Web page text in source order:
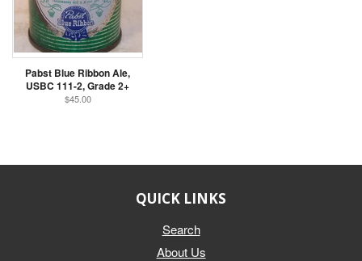
Pabst Blue Ribbon Ale,
USBC 111-2, Grade 2+
$45.00
QUICK LINKS
Search
About Us